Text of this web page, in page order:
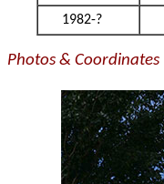
1982-?
Photos & Coordinates